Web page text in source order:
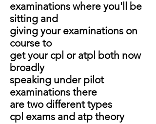
examinations where you'll be
sitting and
giving your examinations on
course to
get your cpl or atpl both now
broadly
speaking under pilot
examinations there
are two different types
cpl exams and atp theory